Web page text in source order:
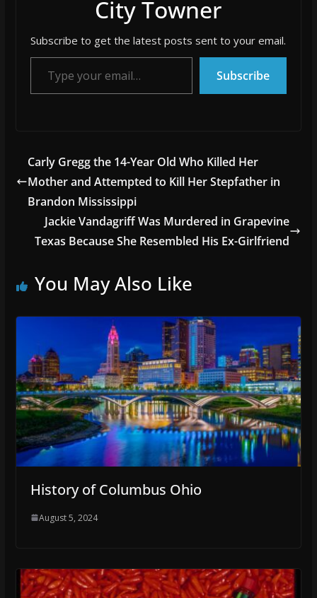
City Towner
Subscribe to get the latest posts sent to your email.
Type your email…
Subscribe
Carly Gregg the 14-Year Old Who Killed Her
Mother and Attempted to Kill Her Stepfather in
Brandon Mississippi
Jackie Vandagriff Was Murdered in Grapevine
Texas Because She Resembled His Ex-Girlfriend
You May Also Like
History of Columbus Ohio
August 5, 2024